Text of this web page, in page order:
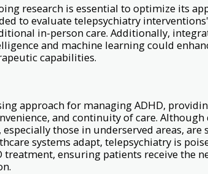
research is essential to optimize its
to evaluate telepsychiatry
in-person care. Additionally,
and machine learning could
capabilities.
approach for managing ADHD,
and continuity of care.
those in underserved areas, are
systems adapt, telepsychiatry is
ensuring patients receive the